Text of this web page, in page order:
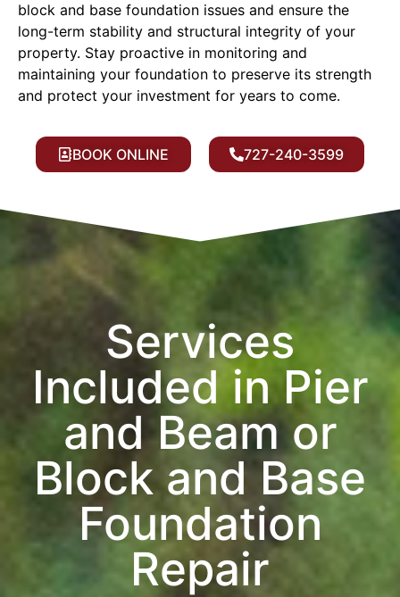
block and base foundation issues and ensure the
long-term stability and structural integrity of your
property. Stay proactive in monitoring and
maintaining your foundation to preserve its strength
and protect your investment for years to come.
BOOK ONLINE 727-240-3599
Services
Included in Pier
and Beam or
Block and Base
Foundation
Repair